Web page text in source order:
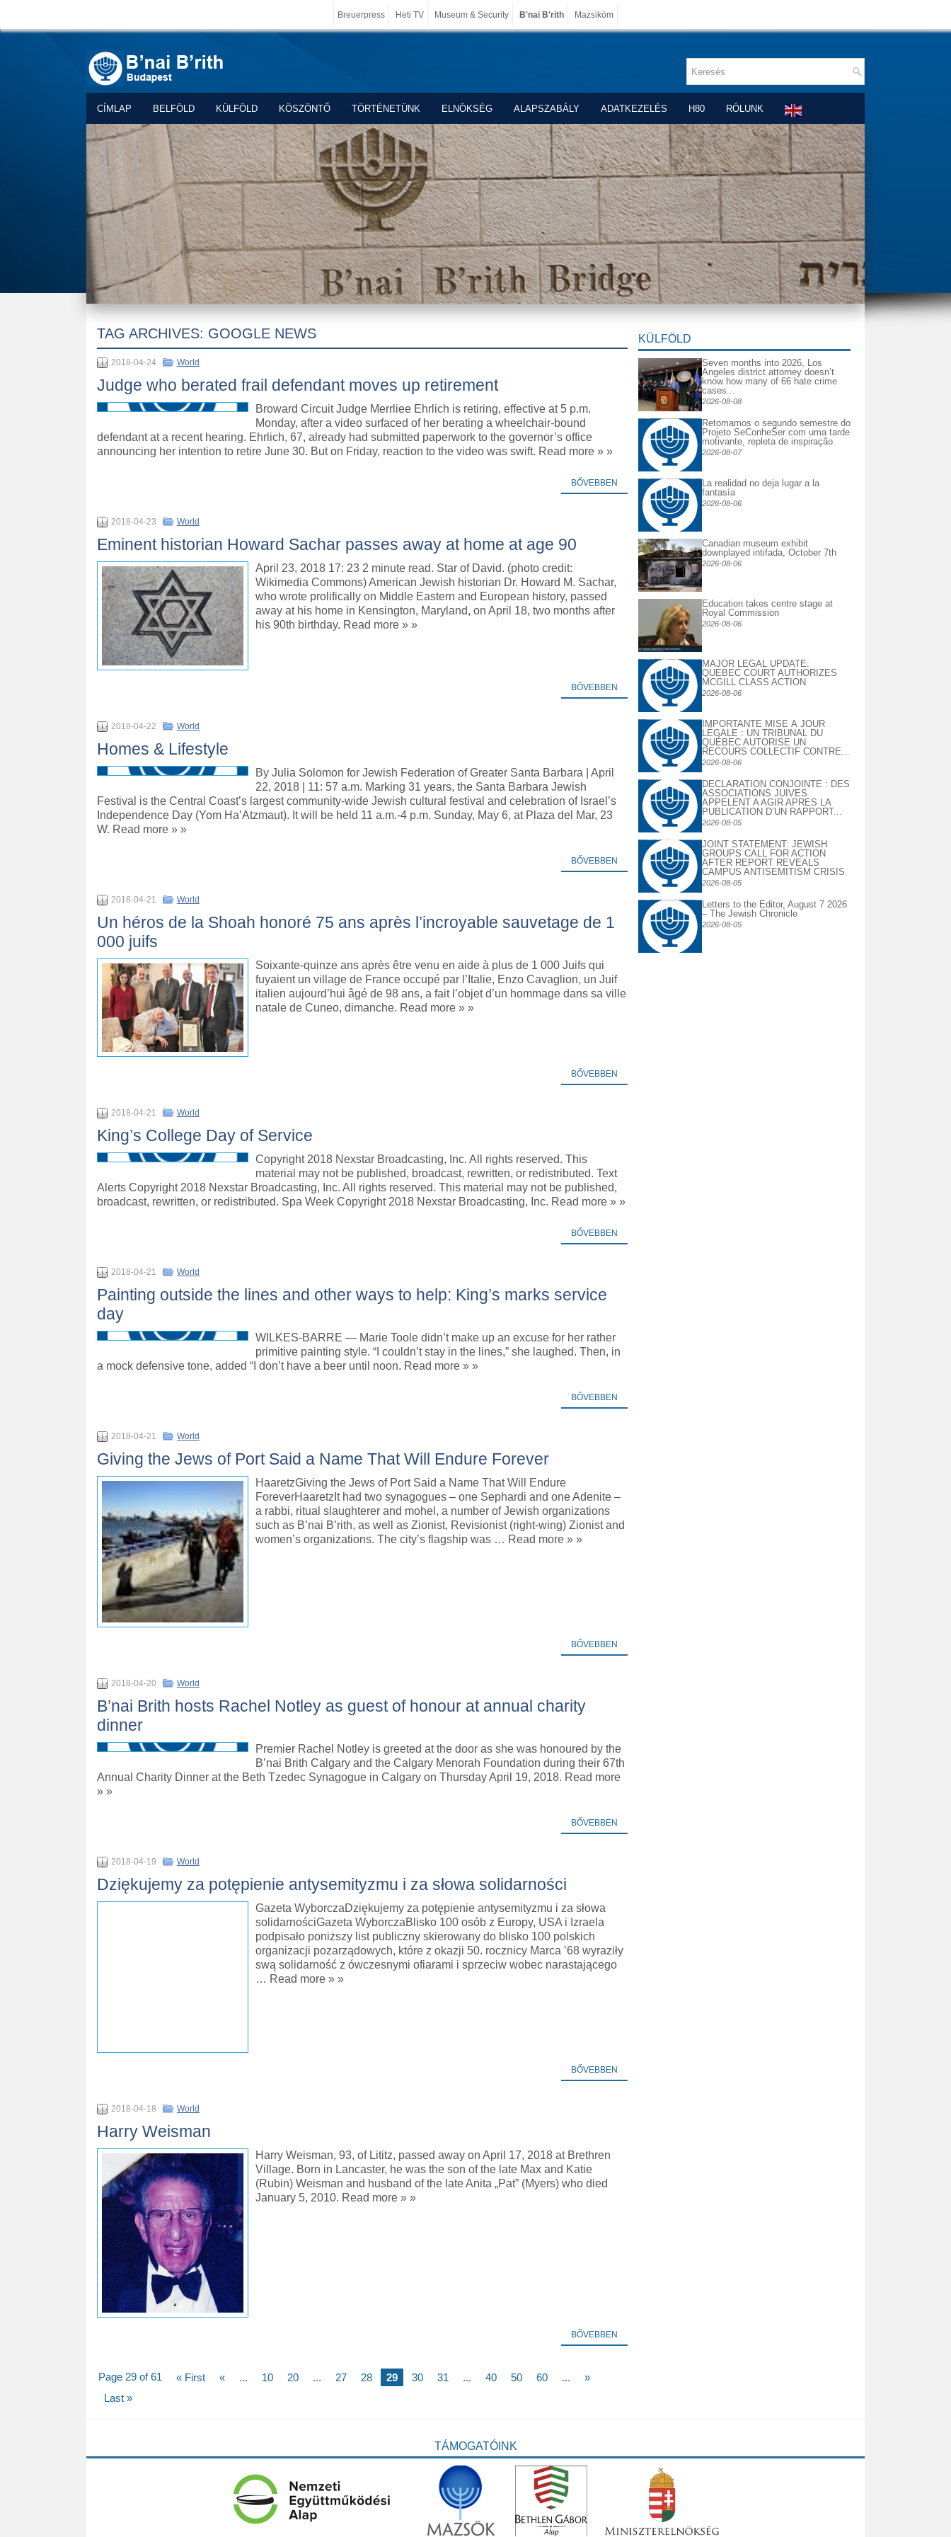
Breuerpress Heti TV Museum & Security B'nai B'rith Mazsiköm
CÍMLAP BELFÖLD KÜLFÖLD KÖSZÖNTŐ TÖRTÉNETÜNK ELNÖKSÉG ALAPSZABÁLY ADATKEZELÉS H80 RÓLUNK
TAG ARCHIVES: GOOGLE NEWS
2018-04-24 World
Judge who berated frail defendant moves up retirement
Broward Circuit Judge Merrliee Ehrlich is retiring, effective at 5 p.m.
Monday, after a video surfaced of her berating a wheelchair-bound
defendant at a recent hearing. Ehrlich, 67, already had submitted paperwork to the governor’s office
announcing her intention to retire June 30. But on Friday, reaction to the video was swift. Read more » »
BŐVEBBEN
2018-04-23 World
Eminent historian Howard Sachar passes away at home at age 90
April 23, 2018 17: 23 2 minute read. Star of David. (photo credit:
Wikimedia Commons) American Jewish historian Dr. Howard M. Sachar,
who wrote prolifically on Middle Eastern and European history, passed
away at his home in Kensington, Maryland, on April 18, two months after
his 90th birthday. Read more » »
BŐVEBBEN
2018-04-22 World
Homes & Lifestyle
By Julia Solomon for Jewish Federation of Greater Santa Barbara | April
22, 2018 | 11: 57 a.m. Marking 31 years, the Santa Barbara Jewish
Festival is the Central Coast’s largest community-wide Jewish cultural festival and celebration of Israel’s
Independence Day (Yom Ha’Atzmaut). It will be held 11 a.m.-4 p.m. Sunday, May 6, at Plaza del Mar, 23
W. Read more » »
BŐVEBBEN
2018-04-21 World
Un héros de la Shoah honoré 75 ans après l’incroyable sauvetage de 1
000 juifs
Soixante-quinze ans après être venu en aide à plus de 1 000 Juifs qui
fuyaient un village de France occupé par l’Italie, Enzo Cavaglion, un Juif
italien aujourd’hui âgé de 98 ans, a fait l’objet d’un hommage dans sa ville
natale de Cuneo, dimanche. Read more » »
BŐVEBBEN
2018-04-21 World
King’s College Day of Service
Copyright 2018 Nexstar Broadcasting, Inc. All rights reserved. This
material may not be published, broadcast, rewritten, or redistributed. Text
Alerts Copyright 2018 Nexstar Broadcasting, Inc. All rights reserved. This material may not be published,
broadcast, rewritten, or redistributed. Spa Week Copyright 2018 Nexstar Broadcasting, Inc. Read more » »
BŐVEBBEN
2018-04-21 World
Painting outside the lines and other ways to help: King’s marks service
day
WILKES-BARRE — Marie Toole didn’t make up an excuse for her rather
primitive painting style. “I couldn’t stay in the lines,” she laughed. Then, in
a mock defensive tone, added “I don’t have a beer until noon. Read more » »
BŐVEBBEN
2018-04-21 World
Giving the Jews of Port Said a Name That Will Endure Forever
HaaretzGiving the Jews of Port Said a Name That Will Endure
ForeverHaaretzIt had two synagogues – one Sephardi and one Adenite –
a rabbi, ritual slaughterer and mohel, a number of Jewish organizations
such as B’nai B’rith, as well as Zionist, Revisionist (right-wing) Zionist and
women’s organizations. The city’s flagship was … Read more » »
BŐVEBBEN
2018-04-20 World
B’nai Brith hosts Rachel Notley as guest of honour at annual charity
dinner
Premier Rachel Notley is greeted at the door as she was honoured by the
B’nai Brith Calgary and the Calgary Menorah Foundation during their 67th
Annual Charity Dinner at the Beth Tzedec Synagogue in Calgary on Thursday April 19, 2018. Read more
» »
BŐVEBBEN
2018-04-19 World
Dziękujemy za potępienie antysemityzmu i za słowa solidarności
Gazeta WyborczaDziękujemy za potępienie antysemityzmu i za słowa
solidarnościGazeta WyborczaBlisko 100 osób z Europy, USA i Izraela
podpisało poniższy list publiczny skierowany do blisko 100 polskich
organizacji pozarządowych, które z okazji 50. rocznicy Marca ’68 wyraziły
swą solidarność z ówczesnymi ofiarami i sprzeciw wobec narastającego
… Read more » »
BŐVEBBEN
2018-04-18 World
Harry Weisman
Harry Weisman, 93, of Lititz, passed away on April 17, 2018 at Brethren
Village. Born in Lancaster, he was the son of the late Max and Katie
(Rubin) Weisman and husband of the late Anita „Pat” (Myers) who died
January 5, 2010. Read more » »
BŐVEBBEN
Page 29 of 61 « First « ... 10 20 ... 27 28 29 30 31 ... 40 50 60 ...
»
Last »
KÜLFÖLD
Seven months into 2026, Los
Angeles district attorney doesn’t
know how many of 66 hate crime
cases...
2026-08-08
Retomamos o segundo semestre do
Projeto SeConheSer com uma tarde
motivante, repleta de inspiração.
2026-08-07
La realidad no deja lugar a la
fantasía
2026-08-06
Canadian museum exhibit
downplayed intifada, October 7th
2026-08-06
Education takes centre stage at
Royal Commission
2026-08-06
MAJOR LEGAL UPDATE:
QUEBEC COURT AUTHORIZES
MCGILL CLASS ACTION
2026-08-06
IMPORTANTE MISE À JOUR
LÉGALE : UN TRIBUNAL DU
QUÉBEC AUTORISE UN
RECOURS COLLECTIF CONTRE...
2026-08-06
DECLARATION CONJOINTE : DES
ASSOCIATIONS JUIVES
APPELENT A AGIR APRES LA
PUBLICATION D’UN RAPPORT...
2026-08-05
JOINT STATEMENT: JEWISH
GROUPS CALL FOR ACTION
AFTER REPORT REVEALS
CAMPUS ANTISEMITISM CRISIS
2026-08-05
Letters to the Editor, August 7 2026
– The Jewish Chronicle
2026-08-05
TÁMOGATÓINK